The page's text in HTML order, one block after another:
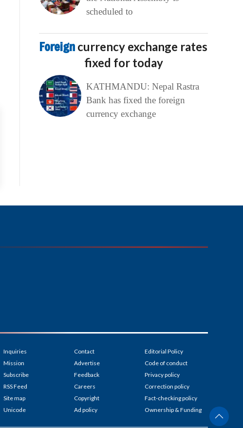
scheduled to
Foreign currency exchange rates
fixed for today
KATHMANDU: Nepal Rastra
Bank has fixed the foreign
currency exchange
Inquiries
Mission
Subscribe
RSS Feed
Site map
Unicode
Contact
Advertise
Feedback
Careers
Copyright
Ad policy
Editorial Policy
Code of conduct
Privacy policy
Correction policy
Fact-checking policy
Ownership & Funding